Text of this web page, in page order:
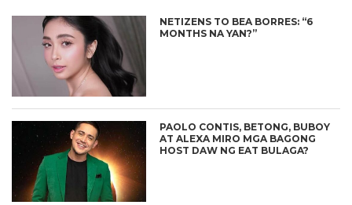
NETIZENS TO BEA BORRES: “6
MONTHS NA YAN?”
PAOLO CONTIS, BETONG, BUBOY
AT ALEXA MIRO MGA BAGONG
HOST DAW NG EAT BULAGA?